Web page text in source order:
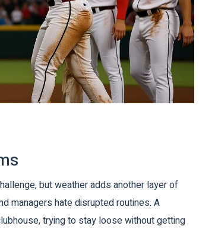
but weather adds another layer of
managers hate disrupted routines. A
trying to stay loose without getting